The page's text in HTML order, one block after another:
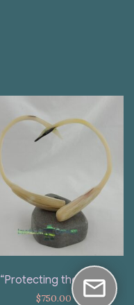
“Protecting the Nest”
$750.00